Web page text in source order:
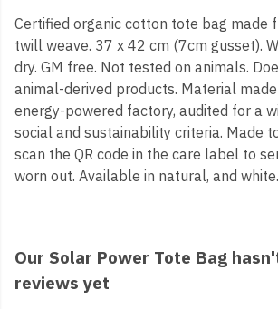
Certified organic cotton tote bag made
twill weave. 37 x 42 cm (7cm gusset).
dry. GM free. Not tested on animals.
animal-derived products. Material
energy-powered factory, audited for a
social and sustainability criteria. Made
scan the QR code in the care label to
worn out. Available in natural, and white.
Our Solar Power Tote Bag
reviews yet